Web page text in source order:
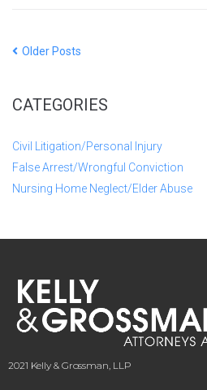
Older Posts
CATEGORIES
Civil Litigation/Personal Injury
False Arrest/Wrongful Conviction
Nursing Home Neglect/Elder Abuse
2021 Kelly & Grossman, LLP